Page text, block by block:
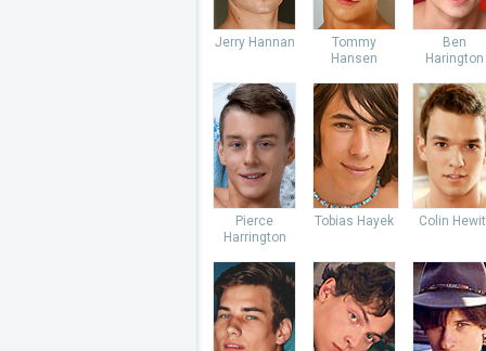
Jerry Hannan
Tommy
Hansen
Ben
Harington
Pierce
Harrington
Tobias Hayek Colin